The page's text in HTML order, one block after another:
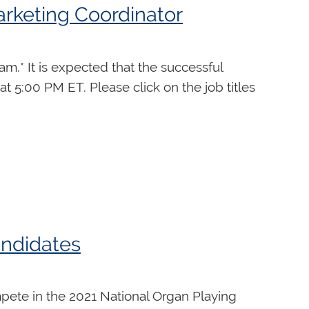
and 20 minutes of social and
jazz improvisation, intro to
Coordinator
It is expected that the successful
5:00 PM ET. Please click on the job titles
legally entitled to work in Canada in
from persons identifying as visible
in the 2021 National Organ Playing